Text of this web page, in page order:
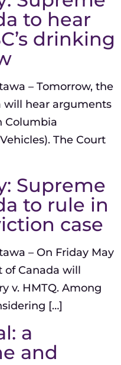
to hear
drinking
– Tomorrow, the
will hear arguments
Columbia
The Court
Supreme
to rule in
case
– On Friday May
of Canada will
v. HMTQ. Among
[…]
a
and